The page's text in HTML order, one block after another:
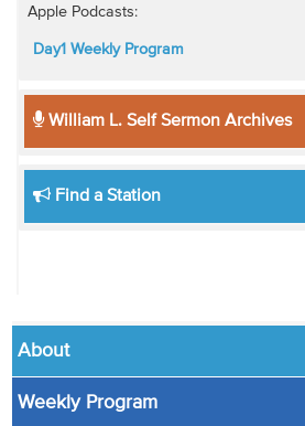
Apple Podcasts:
Day1 Weekly Program
William L. Self Sermon Archives
Find a Station
About
Weekly Program